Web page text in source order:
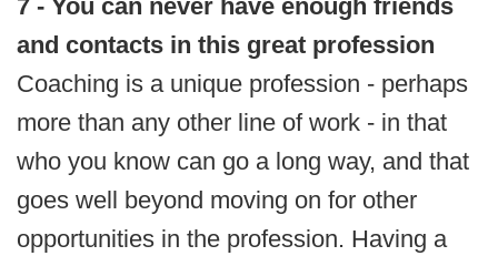
7 - You can never have enough friends
and contacts in this great profession
Coaching is a unique profession - perhaps
more than any other line of work - in that
who you know can go a long way, and that
goes well beyond moving on for other
opportunities in the profession. Having a